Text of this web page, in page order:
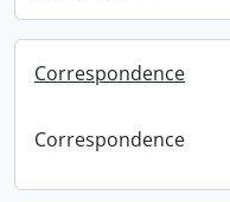
Correspondence
Correspondence